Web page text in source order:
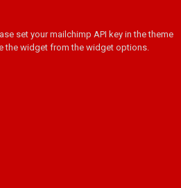
set your mailchimp API key in the theme
the widget from the widget options.